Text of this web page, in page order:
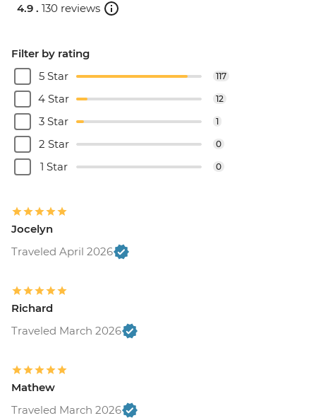
4.9 . 130 reviews
Filter by rating
5 Star
117
4 Star 12
3 Star 1
2 Star 0
1 Star 0
Jocelyn
Traveled April 2026
Richard
Traveled March 2026
Mathew
Traveled March 2026